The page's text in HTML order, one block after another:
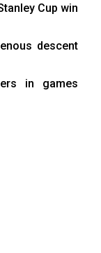
Cup win
descent
in games